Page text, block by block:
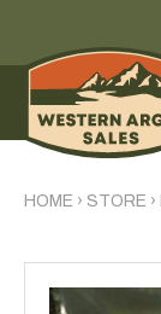
HOME › STORE ›